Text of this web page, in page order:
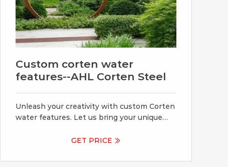
Custom corten water
features--AHL Corten Steel
Unleash your creativity with custom Corten
water features. Let us bring your unique
personalized design today.
GET PRICE